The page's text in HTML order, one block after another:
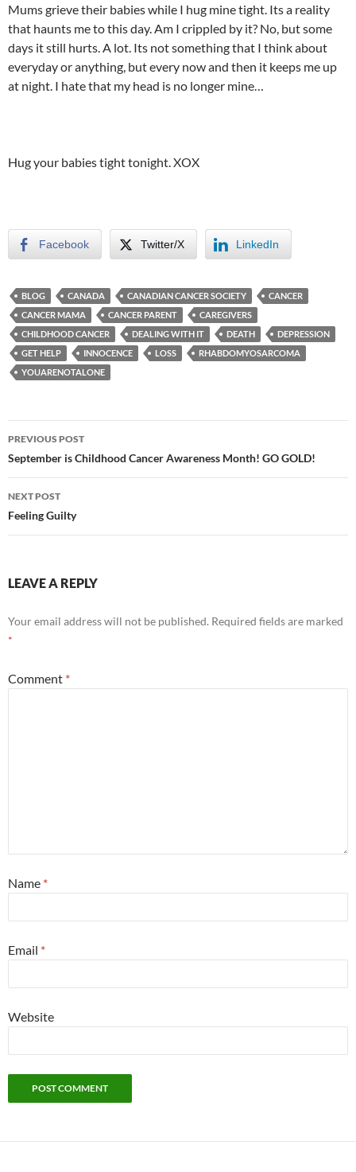
Mums grieve their babies while I hug mine tight. Its a reality
that haunts me to this day. Am I crippled by it? No, but some
days it still hurts. A lot. Its not something that I think about
everyday or anything, but every now and then it keeps me up
at night. I hate that my head is no longer mine…
Hug your babies tight tonight. XOX
Facebook Twitter/X LinkedIn
BLOG CANADA CANADIAN CANCER SOCIETY
CANCER
CANCER MAMA
CANCER PARENT
CAREGIVERS
CHILDHOOD CANCER
DEALING WITH IT DEATH
DEPRESSION
GET HELP
INNOCENCE LOSS
RHABDOMYOSARCOMA
YOUARENOTALONE
Post
navigation
PREVIOUS POST
September is Childhood Cancer Awareness Month! GO GOLD!
NEXT POST
Feeling Guilty
LEAVE A REPLY
Your email address will not be published. Required fields are marked
*
Comment *
Name *
Email *
Website